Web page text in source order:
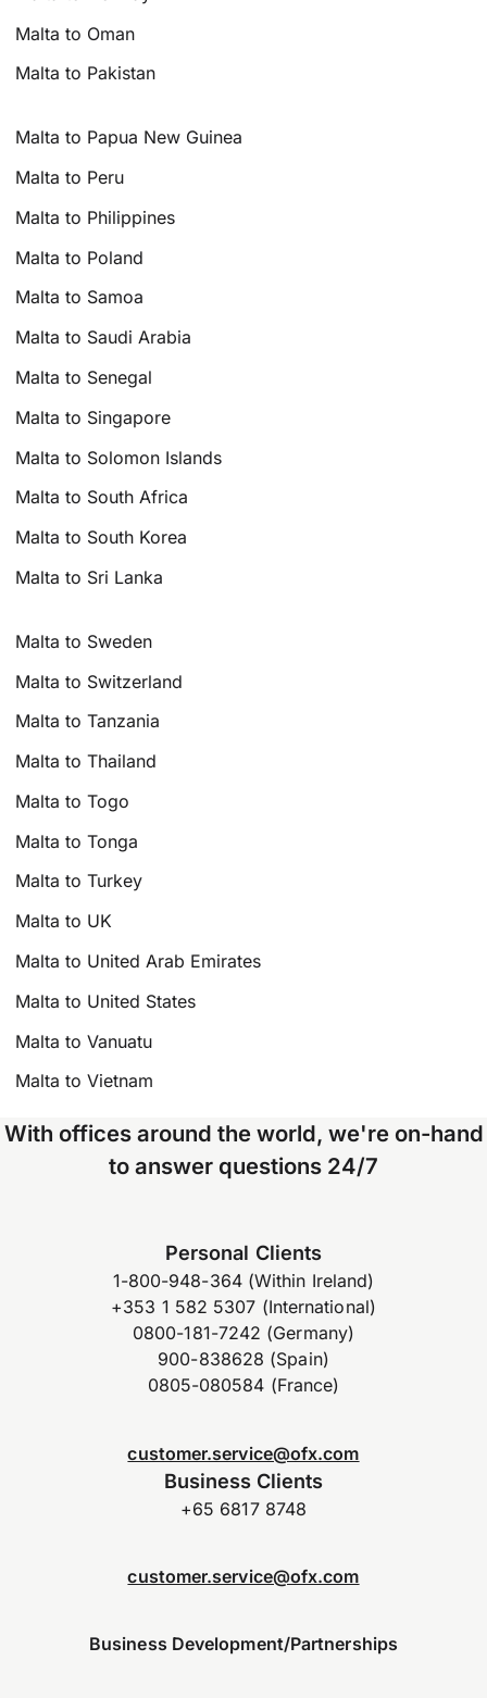
Malta to Oman
Malta to Pakistan
Malta to Papua New Guinea
Malta to Peru
Malta to Philippines
Malta to Poland
Malta to Samoa
Malta to Saudi Arabia
Malta to Senegal
Malta to Singapore
Malta to Solomon Islands
Malta to South Africa
Malta to South Korea
Malta to Sri Lanka
Malta to Sweden
Malta to Switzerland
Malta to Tanzania
Malta to Thailand
Malta to Togo
Malta to Tonga
Malta to Turkey
Malta to UK
Malta to United Arab Emirates
Malta to United States
Malta to Vanuatu
Malta to Vietnam
With offices around the world, we're on-hand
to answer questions 24/7
Personal Clients
1-800-948-364 (Within Ireland)
+353 1 582 5307 (International)
0800-181-7242 (Germany)
900-838628 (Spain)
0805-080584 (France)
customer.service@ofx.com
Business Clients
+65 6817 8748
customer.service@ofx.com
Business Development/Partnerships